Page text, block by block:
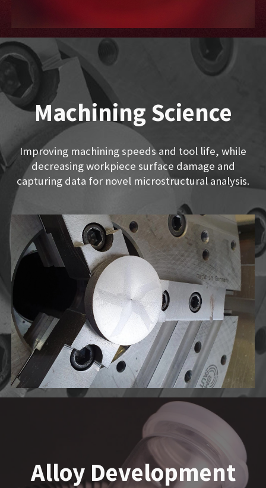
Machining Science
Improving machining speeds and tool life, while
decreasing workpiece surface damage and
capturing data for novel microstructural analysis.
Alloy Development